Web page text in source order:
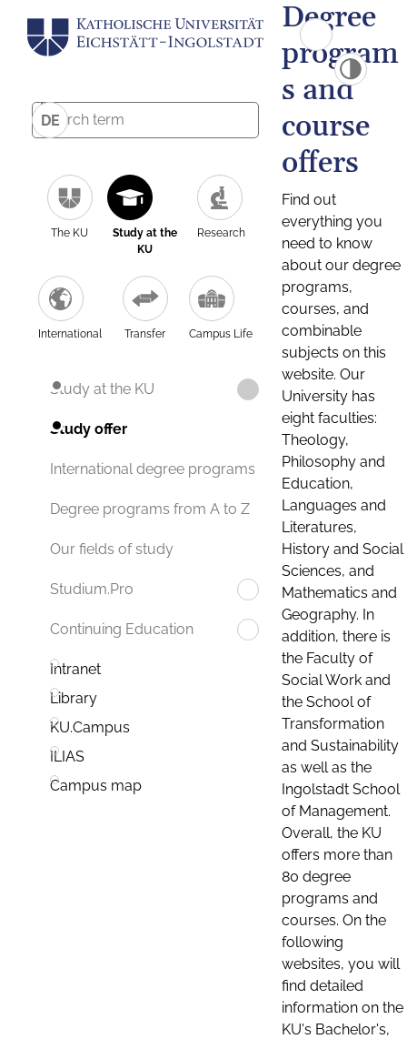
DE
The KU
Study at the
KU
Research
International Transfer Campus Life
Study at the KU
Study offer
International degree programs
Degree programs from A to Z
Our fields of study
Studium.Pro
Continuing Education
Intranet
Library
KU.Campus
ILIAS
Campus map
Degree
program
s and
course
offers
Find out
everything you
need to know
about our degree
programs,
courses, and
combinable
subjects on this
website. Our
University has
eight faculties:
Theology,
Philosophy and
Education,
Languages and
Literatures,
History and Social
Sciences, and
Mathematics and
Geography. In
addition, there is
the Faculty of
Social Work and
the School of
Transformation
and Sustainability
as well as the
Ingolstadt School
of Management.
Overall, the KU
offers more than
80 degree
programs and
courses. On the
following
websites, you will
find detailed
information on the
KU's Bachelor's,